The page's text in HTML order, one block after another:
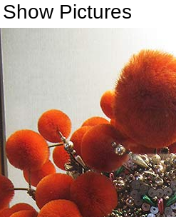
Pictures